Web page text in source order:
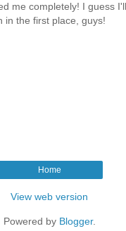
me completely! I guess
in the first place, guys!
Home
View web version
Powered by Blogger.